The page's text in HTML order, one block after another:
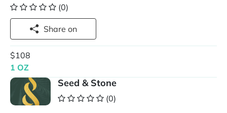
(0)
Share on
$108
1 OZ
Seed & Stone
(0)